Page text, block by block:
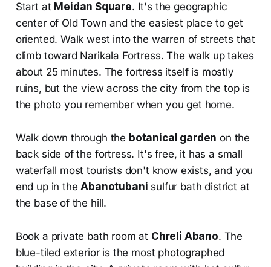
Start at Meidan Square. It's the geographic
center of Old Town and the easiest place to get
oriented. Walk west into the warren of streets that
climb toward Narikala Fortress. The walk up takes
about 25 minutes. The fortress itself is mostly
ruins, but the view across the city from the top is
the photo you remember when you get home.
Walk down through the botanical garden on the
back side of the fortress. It's free, it has a small
waterfall most tourists don't know exists, and you
end up in theAbanotubani sulfur bath district at
the base of the hill.
Book a private bath room at Chreli Abano. The
blue-tiled exterior is the most photographed